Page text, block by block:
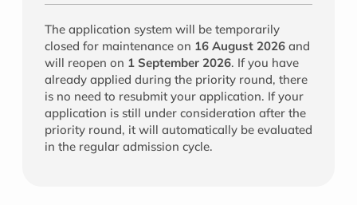
The application system will be temporarily
closed for maintenance on 16 August 2026 and
will reopen on 1 September 2026. If you have
already applied during the priority round, there
is no need to resubmit your application. If your
application is still under consideration after the
priority round, it will automatically be evaluated
in the regular admission cycle.